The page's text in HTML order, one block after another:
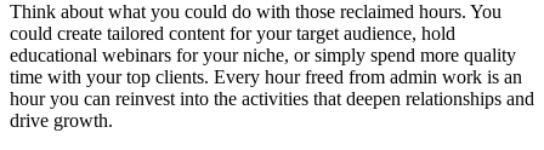
Think about what you could do with those reclaimed hours. You
could create tailored content for your target audience, hold
educational webinars for your niche, or simply spend more quality
time with your top clients. Every hour freed from admin work is an
hour you can reinvest into the activities that deepen relationships and
drive growth.